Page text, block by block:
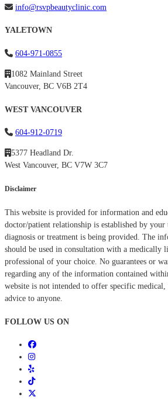
info@rsvpbeautyclinic.com
YALETOWN
604-971-0855
1082 Mainland Street
Vancouver, BC V6B 2T4
WEST VANCOUVER
604-912-0719
5377 Headland Dr.
West Vancouver, BC V7W 3C7
Disclaimer
This website is provided for information and
doctor/patient relationship is established by
diagnosis or treatment is being provided. The
should be used in consultation with a medically
professional of your choice. No guarantees or
regarding any of the information contained
website is not intended to offer specific medical,
advice to anyone.
FOLLOW US ON